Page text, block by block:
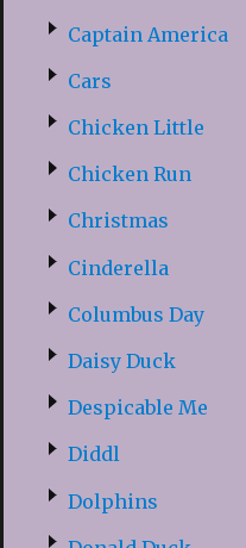
Captain America
Cars
Chicken Little
Chicken Run
Christmas
Cinderella
Columbus Day
Daisy Duck
Despicable Me
Diddl
Dolphins